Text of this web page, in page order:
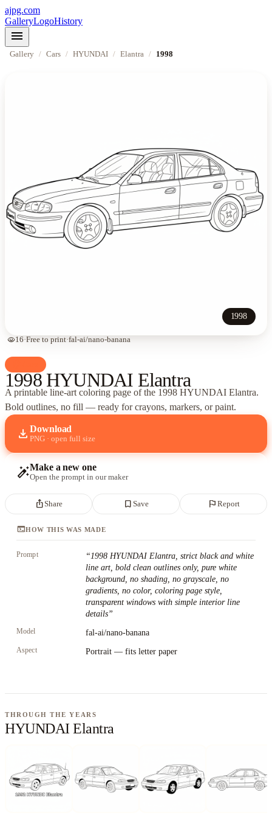
ajpg.com
GalleryLogoHistory
menu
Gallery / Cars / HYUNDAI / Elantra / 1998
1998
visibility16·Free to print·fal-ai/nano-banana
1998 HYUNDAI Elantra
A printable line-art coloring page ofthe 1998 HYUNDAI Elantra.
Bold outlines, no fill — ready for crayons, markers, or paint.
download Download
PNG · open full size
auto_fix_highMake a new one
Open the prompt in our maker
ios_shareShare bookmark_border Save flag Report
terminalHOW THIS WAS MADE
Prompt “1998 HYUNDAI Elantra, strict black and white
line art, bold clean outlines only, pure white
background, no shading, no grayscale, no
gradients, no color, coloring page style,
transparent windows with simple interior line
details”
Model fal-ai/nano-banana
Aspect Portrait — fits letter paper
THROUGH THE YEARS
HYUNDAI Elantra